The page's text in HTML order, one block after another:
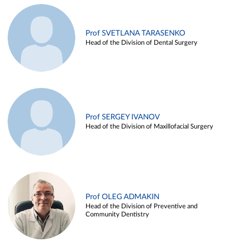
Prof SVETLANA TARASENKO
Head of the Division of Dental Surgery
Prof SERGEY IVANOV
Head of the Division of Maxillofacial Surgery
Prof OLEG ADMAKIN
Head of the Division of Preventive and
Community Dentistry